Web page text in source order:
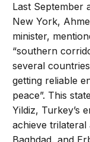
Last September
New York,
minister,
“southern
several
getting reliable
peace”. This
Yildiz, Turkey’s
achieve